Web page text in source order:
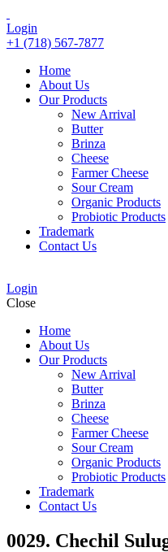
Login
+1 (718) 567-7877
Home
About Us
Our Products
New Arrival
Butter
Brinza
Cheese
Farmer Cheese
Sour Cream
Organic Products
Probiotic Products
Trademark
Contact Us
Login
Close
Home
About Us
Our Products
New Arrival
Butter
Brinza
Cheese
Farmer Cheese
Sour Cream
Organic Products
Probiotic Products
Trademark
Contact Us
0029. Chechil